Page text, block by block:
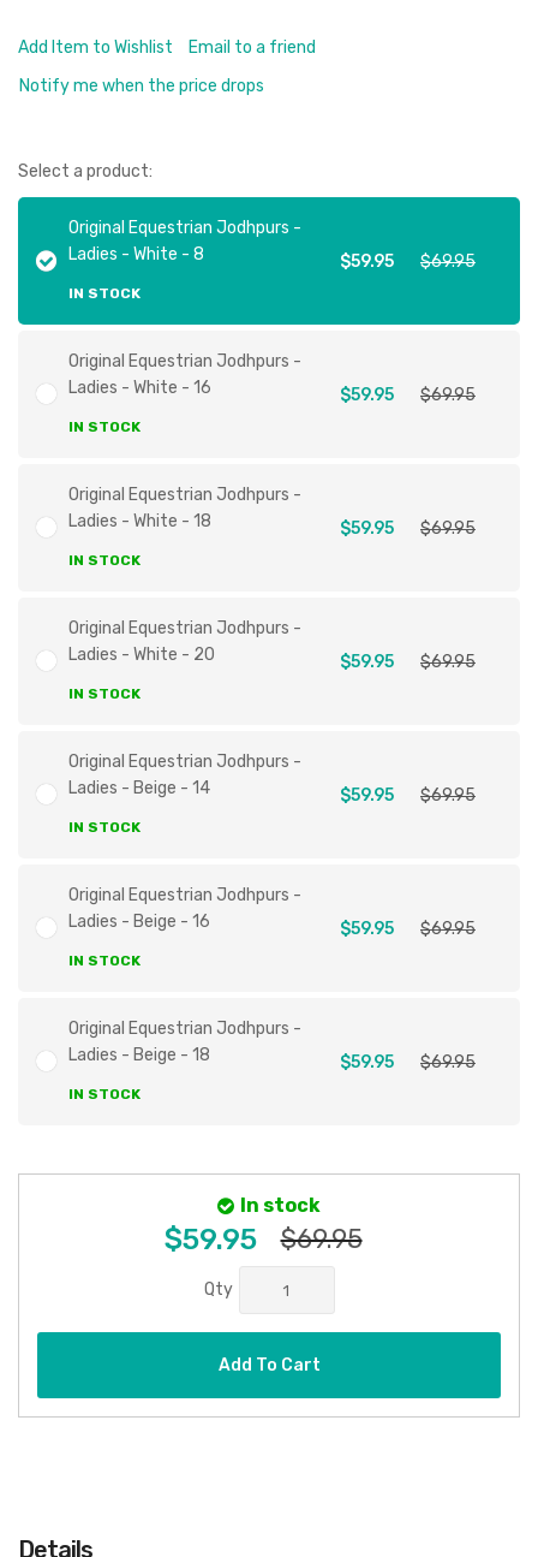
Add Item to Wishlist
Email to a friend
Notify me when the price drops
Select a product:
Original Equestrian Jodhpurs -
Ladies - White - 8
IN STOCK
$59.95 $69.95
Original Equestrian Jodhpurs -
Ladies - White - 16
IN STOCK
$59.95 $69.95
Original Equestrian Jodhpurs -
Ladies - White - 18
IN STOCK
$59.95 $69.95
Original Equestrian Jodhpurs -
Ladies - White - 20
IN STOCK
$59.95 $69.95
Original Equestrian Jodhpurs -
Ladies - Beige - 14
IN STOCK
$59.95 $69.95
Original Equestrian Jodhpurs -
Ladies - Beige - 16
IN STOCK
$59.95 $69.95
Original Equestrian Jodhpurs -
Ladies - Beige - 18
IN STOCK
$59.95 $69.95
In stock
$59.95 $69.95
Qty
Add To Cart
Details